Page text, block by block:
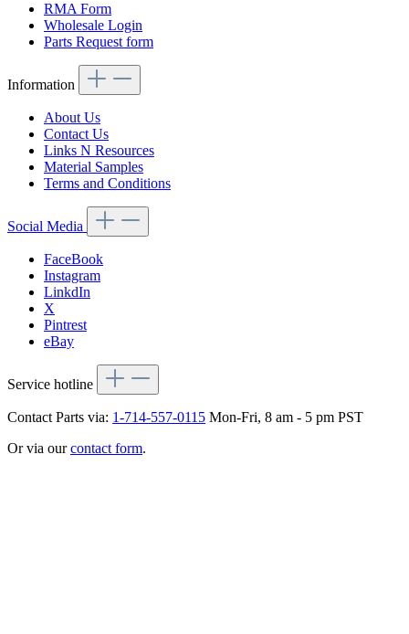
RMA Form
Wholesale Login
Parts Request form
Information
About Us
Contact Us
Links N Resources
Material Samples
Terms and Conditions
Social Media
FaceBook
Instagram
LinkdIn
X
Pintrest
eBay
Service hotline
Contact Parts via: 1-714-557-0115 Mon-Fri, 8 am - 5 pm PST
Or via ourcontact form.